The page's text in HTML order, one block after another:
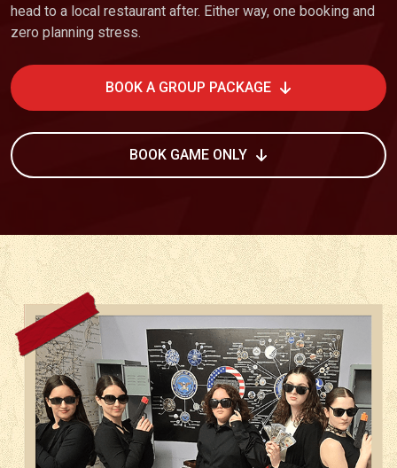
head to a local restaurant after. Either way, one booking and
zero planning stress.
BOOK A GROUP PACKAGE
BOOK GAME ONLY